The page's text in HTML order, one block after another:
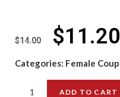
$14.00 $11.20
Categories: Female
ADD TO CART